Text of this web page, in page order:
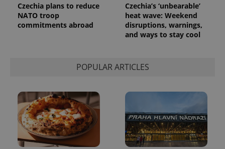
Czechia plans to reduce
NATO troop
commitments abroad
Czechia’s ‘unbearable’
heat wave: Weekend
disruptions, warnings,
and ways to stay cool
POPULAR ARTICLES